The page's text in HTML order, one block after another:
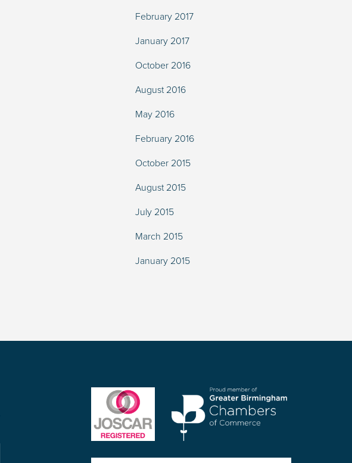
February 2017
January 2017
October 2016
August 2016
May 2016
February 2016
October 2015
August 2015
July 2015
March 2015
January 2015